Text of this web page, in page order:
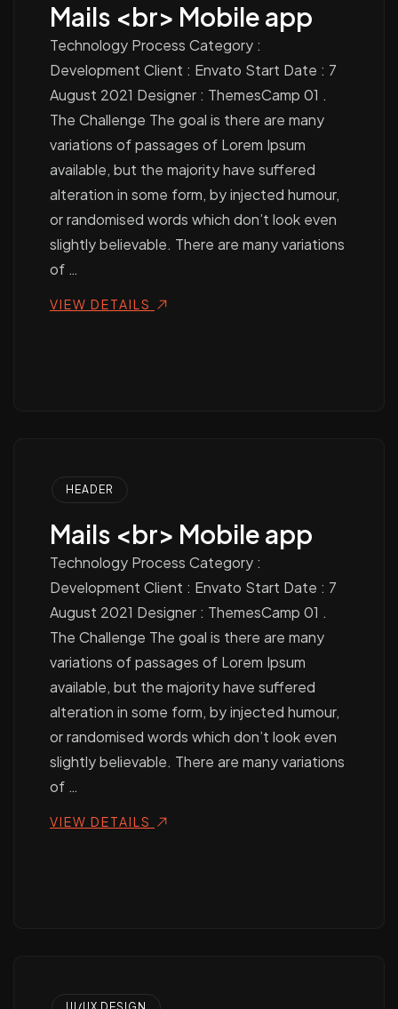
Mails <br> Mobile app
Technology Process Category :
Development Client : Envato Start Date : 7
August 2021 Designer : ThemesCamp 01 .
The Challenge The goal is there are many
variations of passages of Lorem Ipsum
available, but the majority have suffered
alteration in some form, by injected humour,
or randomised words which don’t look even
slightly believable. There are many variations
of …
VIEW DETAILS
HEADER
Mails <br> Mobile app
Technology Process Category :
Development Client : Envato Start Date : 7
August 2021 Designer : ThemesCamp 01 .
The Challenge The goal is there are many
variations of passages of Lorem Ipsum
available, but the majority have suffered
alteration in some form, by injected humour,
or randomised words which don’t look even
slightly believable. There are many variations
of …
VIEW DETAILS